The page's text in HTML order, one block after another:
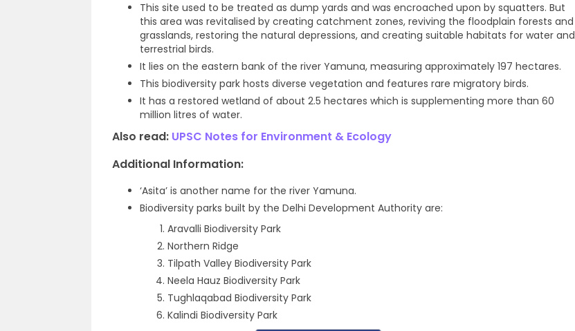
This site used to be treated as dump yards and was encroached upon by squatters. But
this area was revitalised by creating catchment zones, reviving the floodplain forests and
grasslands, restoring the natural depressions, and creating suitable habitats for water and
terrestrial birds.
It lies on the eastern bank of the river Yamuna, measuring approximately 197 hectares.
This biodiversity park hosts diverse vegetation and features rare migratory birds.
It has a restored wetland of about 2.5 hectares which is supplementing more than 60
million litres of water.
Also read: UPSC Notes for Environment & Ecology
Additional Information:
‘Asita’ is another name for the river Yamuna.
Biodiversity parks built by the Delhi Development Authority are:
Aravalli Biodiversity Park
Northern Ridge
Tilpath Valley Biodiversity Park
Neela Hauz Biodiversity Park
Tughlaqabad Biodiversity Park
Kalindi Biodiversity Park